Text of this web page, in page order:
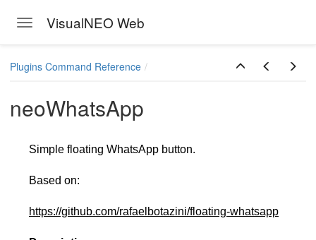
Toggle navigation
VisualNEO Web
Plugins Command Reference
neoWhatsApp
Simple floating WhatsApp button.
Based on:
https://github.com/rafaelbotazini/floating-whatsapp